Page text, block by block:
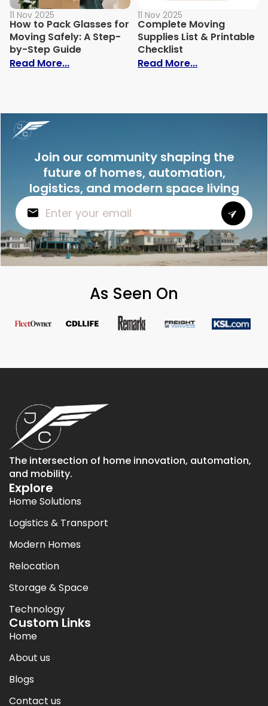
11 Nov 2025
How to Pack Glasses for
Moving Safely: A Step-
by-Step Guide
Read More...: How to Pack Glasses for Moving
11 Nov 2025
Complete Moving
Supplies List & Printable
Checklist
Read More...: Complete
Join our community shaping the
future of homes, automation,
logistics, and modern space living
As Seen On
The intersection of home innovation, automation,
and mobility.
Explore
Home Solutions
Logistics & Transport
Modern Homes
Relocation
Storage & Space
Technology
Custom Links
Home
About us
Blogs
Contact us